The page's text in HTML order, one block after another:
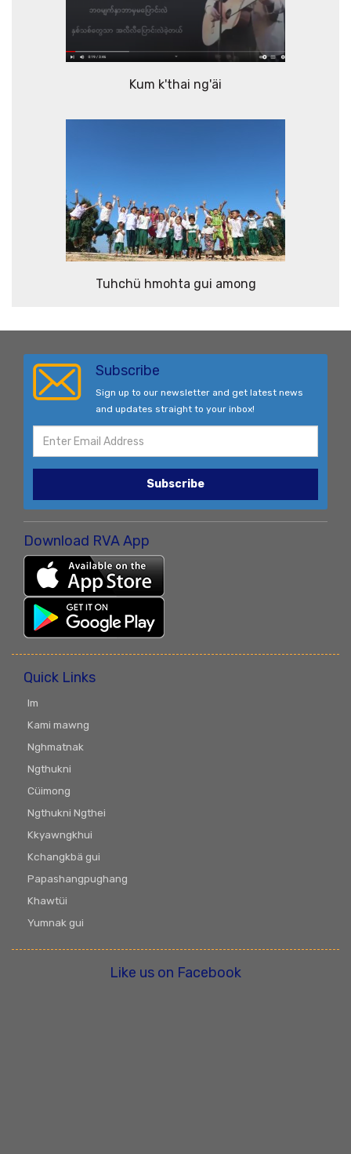
Kum k'thai ng'äi
Tuhchü hmohta gui among
Subscribe
Sign up to our newsletter and get latest news
and updates straight to your inbox!
Subscribe
Download RVA App
Quick Links
Im
Kami mawng
Nghmatnak
Ngthukni
Cüimong
Ngthukni Ngthei
Kkyawngkhui
Kchangkbä gui
Papashangpughang
Khawtüi
Yumnak gui
Like us on Facebook